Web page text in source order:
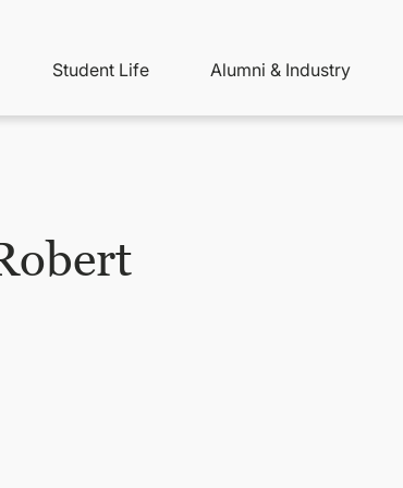
Student Life Alumni & Industry